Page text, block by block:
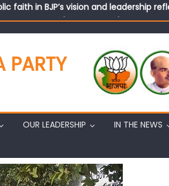
Secretary (Organization) Sh.
PARTY
OUR LEADERSHIP IN THE NEWS